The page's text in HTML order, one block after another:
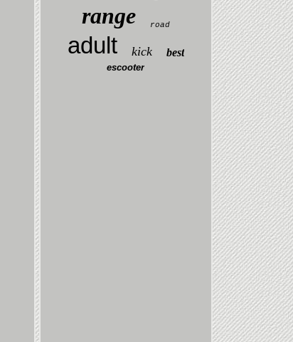
range road
adult kick best
escooter